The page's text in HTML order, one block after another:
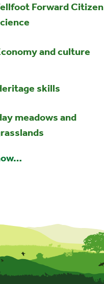
Forward Citizen
and culture
skills
meadows and